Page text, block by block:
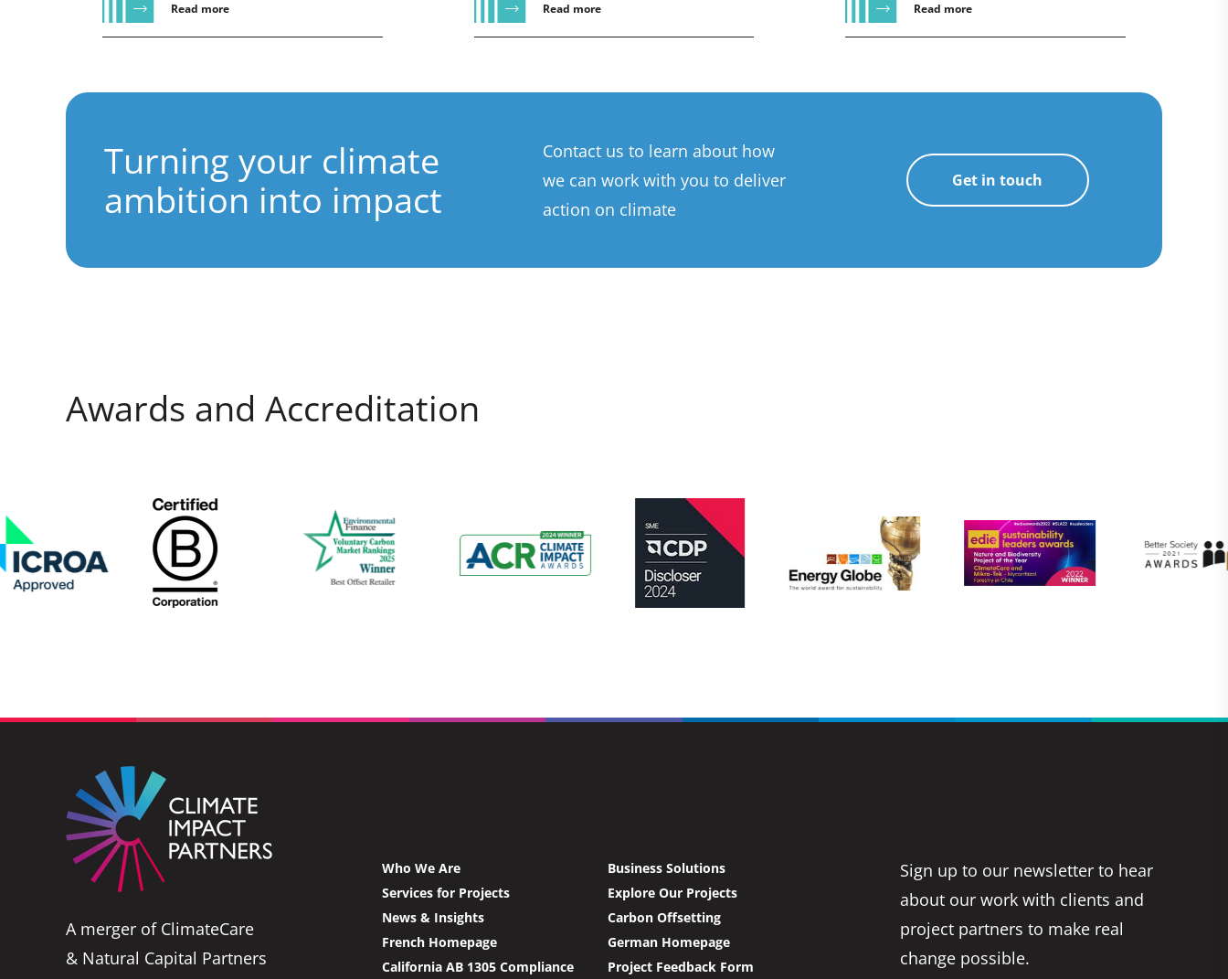
Read more Read more Read more
Turning your climate
ambition into impact
Contact us to learn about how
we can work with you to deliver
action on climate
Get in touch
Awards and Accreditation
A merger of ClimateCare
& Natural Capital Partners
Who We Are
Business Solutions
Services for Projects
Explore Our Projects
News & Insights
Carbon Offsetting
French Homepage
German Homepage
California AB 1305 Compliance
Project Feedback Form
Sign up to our newsletter to hear
about our work with clients and
project partners to make real
change possible.